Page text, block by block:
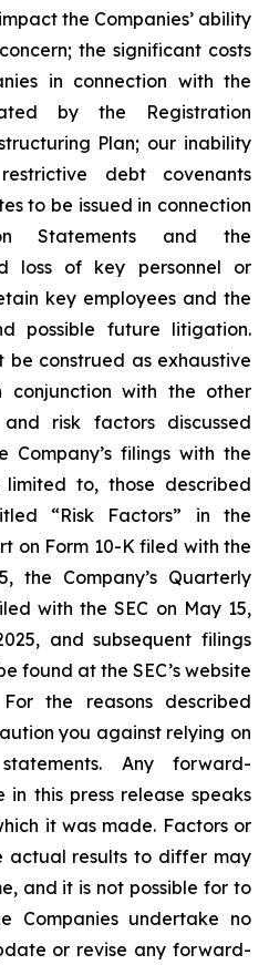
the Companies’ ability
the significant costs
in connection with the
by the Registration
Plan; our inability
debt covenants
to be issued in connection
Statements and the
loss of key personnel or
key employees and the
possible future litigation.
be construed as exhaustive
with the other
risk factors discussed
filings with the
to, those described
“Risk Factors” in the
on Form 10-K filed with the
the Company’s Quarterly
with the SEC on May 15,
and subsequent filings
found at the SEC’s website
the reasons described
you against relying on
Any forward-
this press release speaks
it was made. Factors or
actual results to differ may
and it is not possible for to
Companies undertake no
or revise any forward-